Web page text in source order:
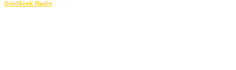
GoldSeek Radio